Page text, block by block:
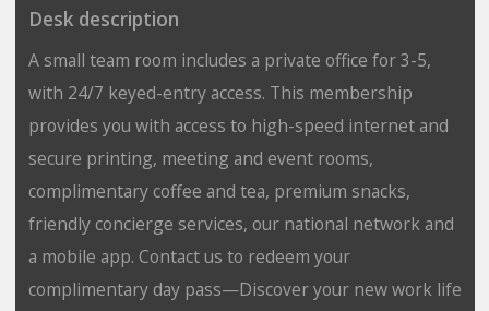
Desk description
A small team room includes a private office for 3-5,
with 24/7 keyed-entry access. This membership
provides you with access to high-speed internet and
secure printing, meeting and event rooms,
complimentary coffee and tea, premium snacks,
friendly concierge services, our national network and
a mobile app. Contact us to redeem your
complimentary day pass—Discover your new work life